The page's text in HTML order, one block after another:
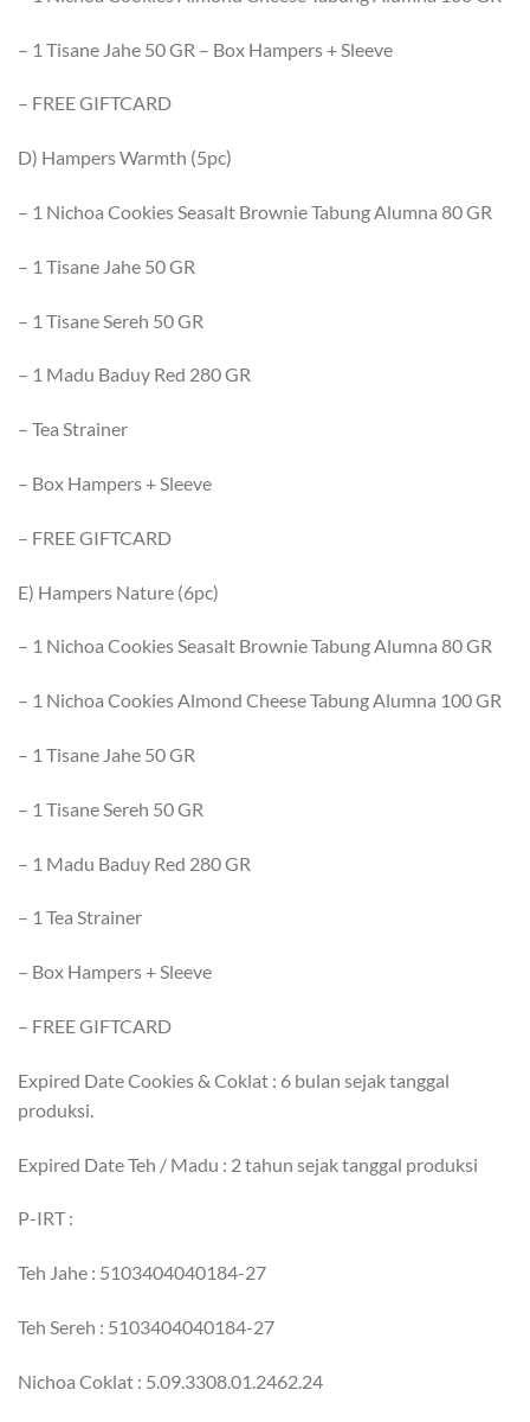
– 1 Tisane Jahe 50 GR – Box Hampers + Sleeve
– FREE GIFTCARD
D) Hampers Warmth (5pc)
– 1 Nichoa Cookies Seasalt Brownie Tabung Alumna 80 GR
– 1 Tisane Jahe 50 GR
– 1 Tisane Sereh 50 GR
– 1 Madu Baduy Red 280 GR
– Tea Strainer
– Box Hampers + Sleeve
– FREE GIFTCARD
E) Hampers Nature (6pc)
– 1 Nichoa Cookies Seasalt Brownie Tabung Alumna 80 GR
– 1 Nichoa Cookies Almond Cheese Tabung Alumna 100 GR
– 1 Tisane Jahe 50 GR
– 1 Tisane Sereh 50 GR
– 1 Madu Baduy Red 280 GR
– 1 Tea Strainer
– Box Hampers + Sleeve
– FREE GIFTCARD
Expired Date Cookies & Coklat : 6 bulan sejak tanggal
produksi.
Expired Date Teh / Madu : 2 tahun sejak tanggal produksi
P-IRT :
Teh Jahe : 5103404040184-27
Teh Sereh : 5103404040184-27
Nichoa Coklat : 5.09.3308.01.2462.24